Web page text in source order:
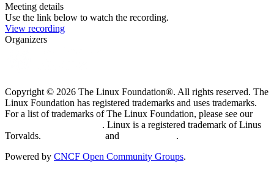
Meeting details
Use the link below to watch the recording.
View recording
Organizers
Copyright © 2026 The Linux Foundation®. All rights reserved. The
Linux Foundation has registered trademarks and uses trademarks.
For a list of trademarks of The Linux Foundation, please see our
. Linux is a registered trademark of Linus
Torvalds.
and
.
Powered by CNCF Open Community Groups.